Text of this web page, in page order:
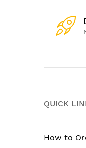
QUICK
How to